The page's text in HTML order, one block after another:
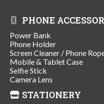
PHONE
Power Bank
Phone Holder
Screen Cleaner / Phone
Mobile & Tablet Case
Selfie Stick
Camera Lens
STATIONERY